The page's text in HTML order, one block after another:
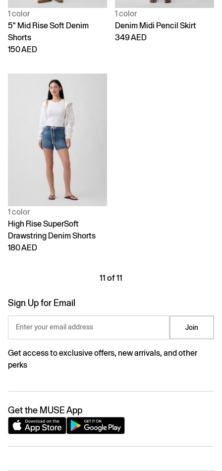
1 color
5" Mid Rise Soft Denim
Shorts
150 AED
1 color
Denim Midi Pencil Skirt
349 AED
1 color
High Rise SuperSoft
Drawstring Denim Shorts
180 AED
11 of 11
Sign Up for Email
Enter your email address Join
Get access to exclusive offers, new arrivals, and other
perks
Get the MUSE App